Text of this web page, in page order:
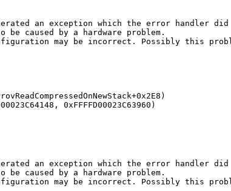
an exception which the error handler
caused by a hardware problem.
may be incorrect. Possibly this
0xFFFFD00023C63960)
an exception which the error handler
caused by a hardware problem.
may be incorrect. Possibly this